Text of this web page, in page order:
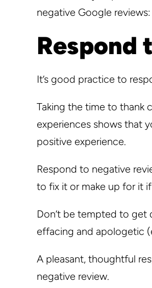
negative Google reviews:
Respond
It’s good practice to
Taking the time to thank
experiences shows that
positive experience.
Respond to negative
to fix it or make up for it
Don’t be tempted to get
effacing and apologetic
A pleasant, thoughtful
negative review.